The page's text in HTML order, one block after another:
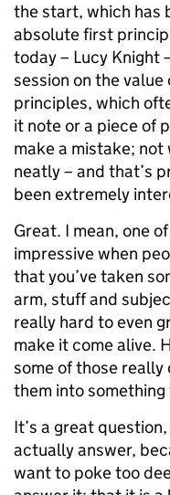
the start, which has
absolute first
today – Lucy Knight
session on the
principles, which
it note or a piece of
make a mistake;
neatly – and that’s
been extremely
Great. I mean, one
impressive when
that you’ve taken
arm, stuff and
really hard to even
make it come alive.
some of those
them into
It’s a great
actually answer,
want to poke too